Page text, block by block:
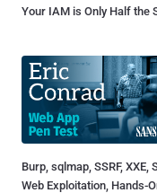
Your IAM is Only Half the
Burp, sqlmap, SSRF, XXE,
Web Exploitation, Hands-